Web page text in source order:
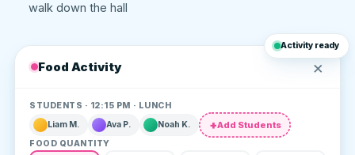
walk down the hall
Activity ready
Food Activity ×
STUDENTS · 12:15 PM · LUNCH
Liam M.
Ava P. Noah K. Add Students
FOOD QUANTITY